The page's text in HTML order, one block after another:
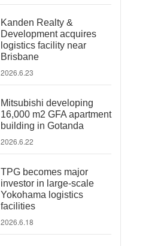
Kanden Realty &
Development acquires
logistics facility near
Brisbane
2026.6.23
Mitsubishi developing
16,000 m2 GFA apartment
building in Gotanda
2026.6.22
TPG becomes major
investor in large-scale
Yokohama logistics
facilities
2026.6.18